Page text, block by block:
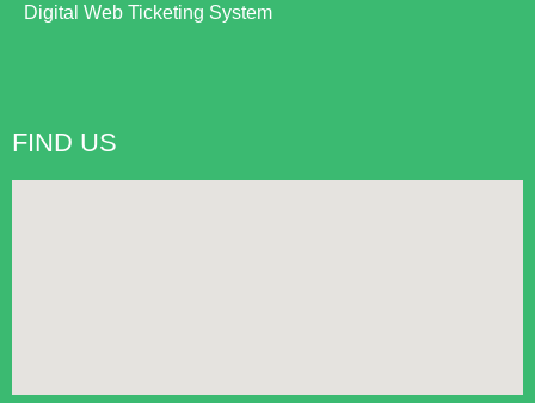
Digital Web Ticketing System
FIND US